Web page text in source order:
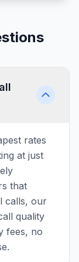
rates
at just
that
calls, our
quality
fees, no